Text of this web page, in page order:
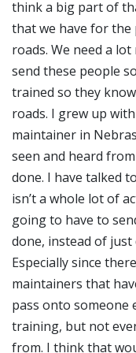
think a big part of
that we have for
roads. We need a
send these people
trained so they
roads. I grew up
maintainer in
seen and heard
done. I have talked
isn’t a whole lot of
going to have to
done, instead of
Especially since
maintainers that
pass onto someone
training, but not
from. I think that